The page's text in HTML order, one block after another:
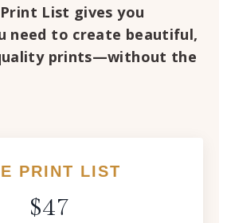
List gives you
need to create beautiful,
prints—without the
PRINT LIST
$47